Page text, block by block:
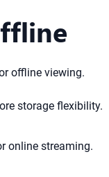
offline viewing.
storage flexibility.
online streaming.